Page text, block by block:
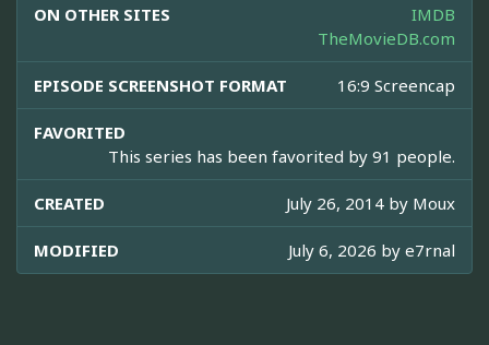
ON OTHER SITES
IMDB
TheMovieDB.com
EPISODE SCREENSHOT FORMAT 16:9 Screencap
FAVORITED
This series has been favorited by 91 people.
CREATED July 26, 2014 by Moux
MODIFIED July 6, 2026 by e7rnal